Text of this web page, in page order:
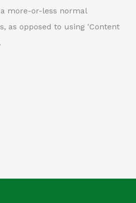
more-or-less normal
as opposed to using 'Content